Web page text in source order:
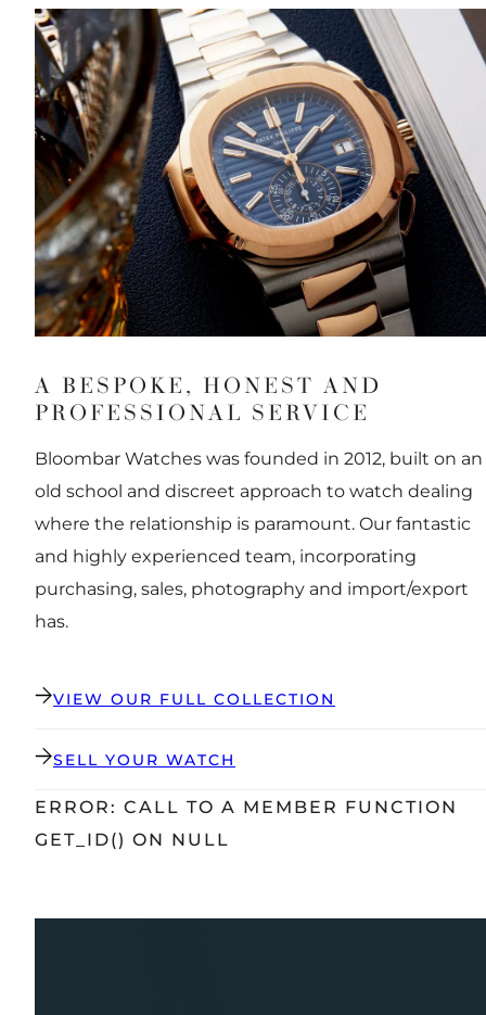
A BESPOKE, HONEST AND
PROFESSIONAL SERVICE
Bloombar Watches was founded in 2012, built on an
old school and discreet approach to watch dealing
where the relationship is paramount. Our fantastic
and highly experienced team, incorporating
purchasing, sales, photography and import/export
has.
VIEW OUR FULL COLLECTION
SELL YOUR WATCH
ERROR: CALL TO A MEMBER FUNCTION
GET_ID() ON NULL